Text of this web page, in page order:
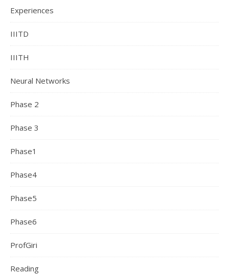
Experiences
IIITD
IIITH
Neural Networks
Phase 2
Phase 3
Phase1
Phase4
Phase5
Phase6
ProfGiri
Reading